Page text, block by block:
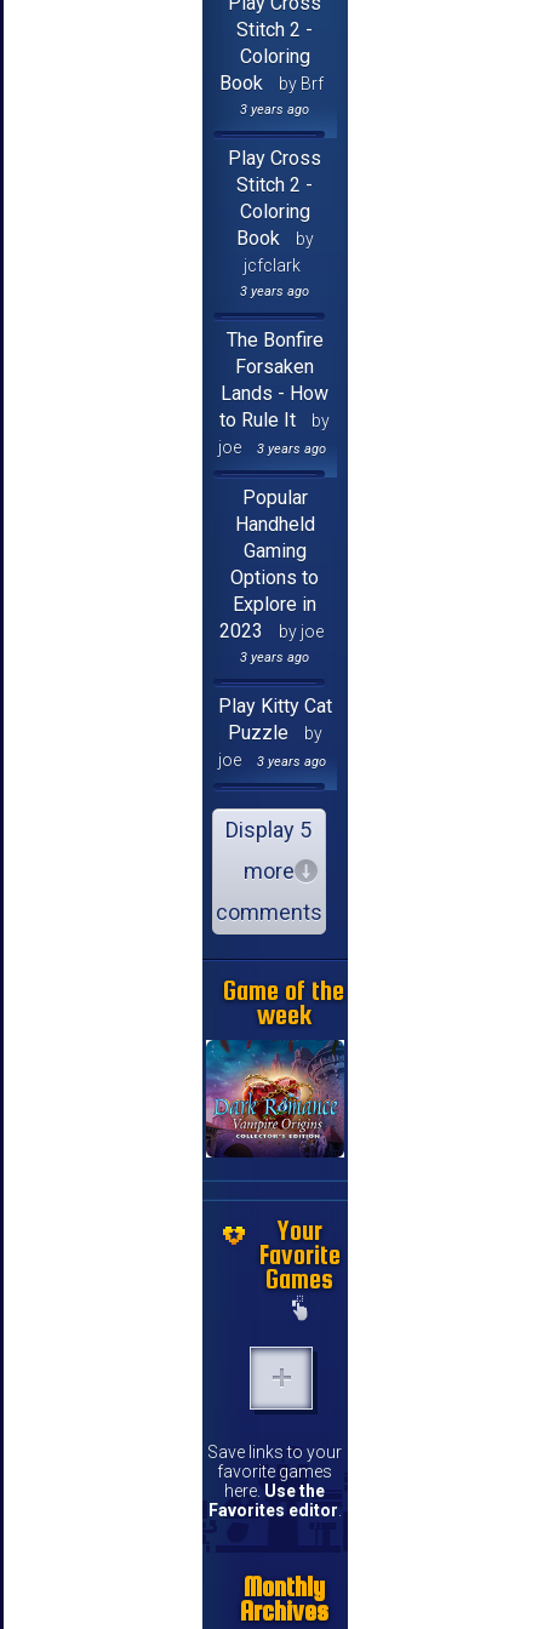
Stitch 2 -
Coloring
Book
by Brf
3 years ago
Play Cross
Stitch 2 -
Coloring
Book
by
jcfclark
3 years ago
The Bonfire
Forsaken
Lands - How
to Rule It
by
joe
3 years ago
Popular
Handheld
Gaming
Options to
Explore in
2023
by joe
3 years ago
Play Kitty Cat
Puzzle
by
joe
3 years ago
Display 5
more
comments
Game of the
week
Your
Favorite
Games
Save links to your
favorite games
here. Use the
Favorites editor.
Monthly
Archives